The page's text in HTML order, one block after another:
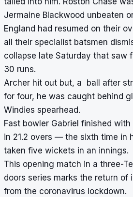
Jermaine Blackwood unbeaten
England had resumed on their
all their specialist batsmen
collapse late Saturday that saw
30 runs.
Archer hit out but, a ball after
for four, he was caught behind
Windies spearhead.
Fast bowler Gabriel finished
in 21.2 overs — the sixth time in
taken five wickets in an innings.
This opening match in a three-
doors series marks the return of
from the coronavirus lockdown.